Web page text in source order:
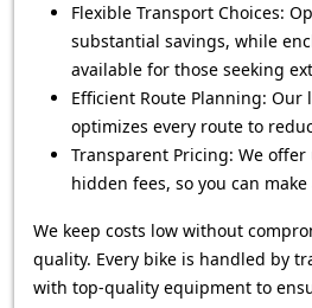
Flexible Transport Choices:
substantial savings, while
available for those seeking
Efficient Route Planning: Our
optimizes every route to
Transparent Pricing: We
hidden fees, so you can
We keep costs low without
quality. Every bike is handled by
with top-quality equipment to